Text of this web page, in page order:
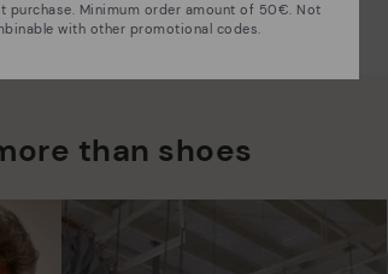
than shoes
purchase. Minimum order amount of 50€. Not
with other promotional codes.